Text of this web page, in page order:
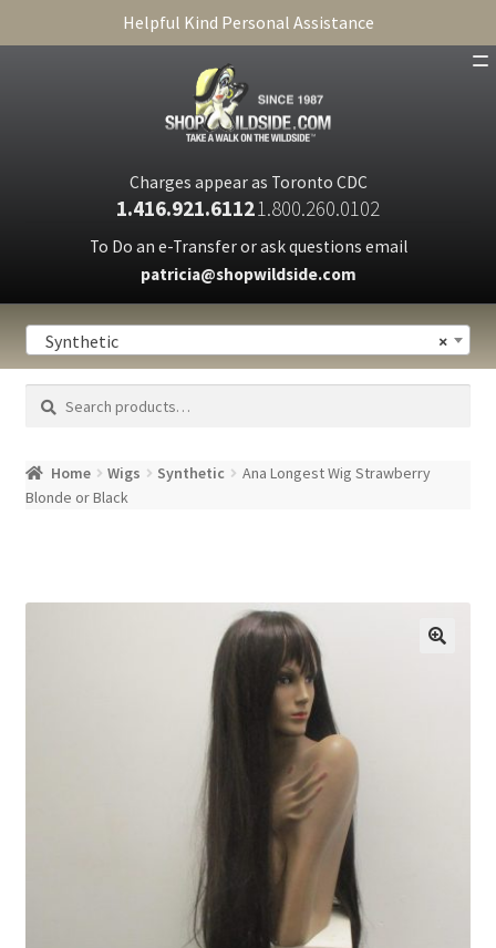
Helpful Kind Personal Assistance
Charges appear as Toronto CDC
1.416.921.61121.800.260.0102
To Do an e-Transfer or ask questions email
patricia@shopwildside.com
PRIVACY POLICY ×
Synthetic
Search
Search
Home Wigs Synthetic
Ana Longest Wig Strawberry
Blonde or Black